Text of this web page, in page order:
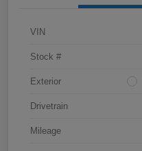
VIN
Stock #
Exterior
Drivetrain
Mileage